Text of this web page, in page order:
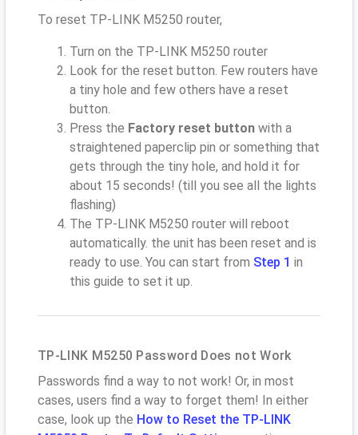
To reset TP-LINK M5250 router,
Turn on the TP-LINK M5250 router
Look for the reset button. Few routers have
a tiny hole and few others have a reset
button.
Press the Factory reset button with a
straightened paperclip pin or something that
gets through the tiny hole, and hold it for
about 15 seconds! (till you see all the lights
flashing)
The TP-LINK M5250 router will reboot
automatically. the unit has been reset and is
ready to use. You can start from Step 1 in
this guide to set it up.
TP-LINK M5250 Password Does not Work
Passwords find a way to not work! Or, in most
cases, users find a way to forget them! In either
case, look up the How to Reset the TP-LINK